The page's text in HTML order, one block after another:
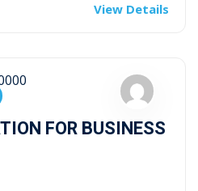
View Details
FOR BUSINESS